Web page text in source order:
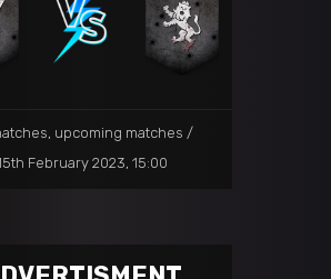
, upcoming matches
February 2023, 15:00